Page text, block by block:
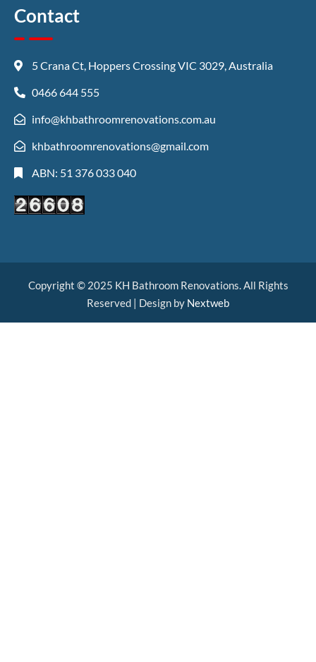
Contact
5 Crana Ct, Hoppers Crossing VIC 3029, Australia
0466 644 555
info@khbathroomrenovations.com.au
khbathroomrenovations@gmail.com
ABN: 51 376 033 040
Copyright © 2025 KH Bathroom Renovations. All Rights
Reserved | Design by Nextweb